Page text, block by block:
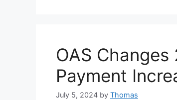
OAS
Payment
July 5, 2024 by Thomas